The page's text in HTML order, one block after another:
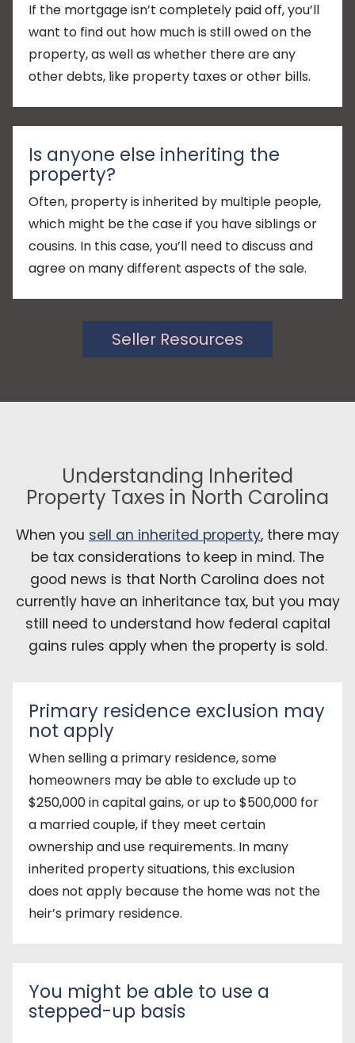
If the mortgage isn’t completely paid off, you’ll
want to find out how much is still owed on the
property, as well as whether there are any
other debts, like property taxes or other bills.
Is anyone else inheriting the
property?
Often, property is inherited by multiple people,
which might be the case if you have siblings or
cousins. In this case, you’ll need to discuss and
agree on many different aspects of the sale.
Seller Resources
Understanding Inherited
Property Taxes in North Carolina
When you sell an inherited property, there may
be tax considerations to keep in mind. The
good news is that North Carolina does not
currently have an inheritance tax, but you may
still need to understand how federal capital
gains rules apply when the property is sold.
Primary residence exclusion may
not apply
When selling a primary residence, some
homeowners may be able to exclude up to
$250,000 in capital gains, or up to $500,000 for
a married couple, if they meet certain
ownership and use requirements. In many
inherited property situations, this exclusion
does not apply because the home was not the
heir’s primary residence.
You might be able to use a
stepped-up basis